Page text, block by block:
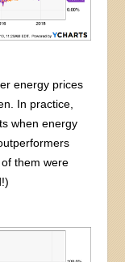
energy prices
In practice,
when energy
them were